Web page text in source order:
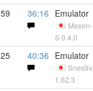
59 36:16 Emulator
Mesen-
S 0.4.0
25 40:36 Emulator
Snes9x
1.62.3